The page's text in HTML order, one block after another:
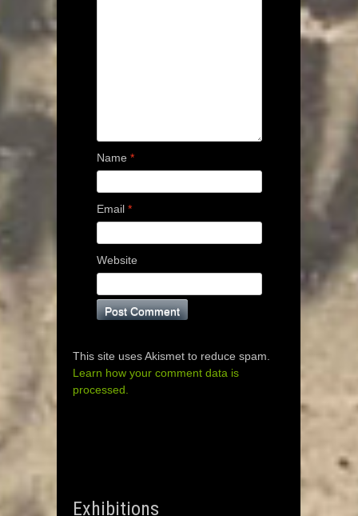
Name *
Email *
Website
This site uses Akismet to reduce spam.
Learn how your comment data is
processed.
Exhibitions